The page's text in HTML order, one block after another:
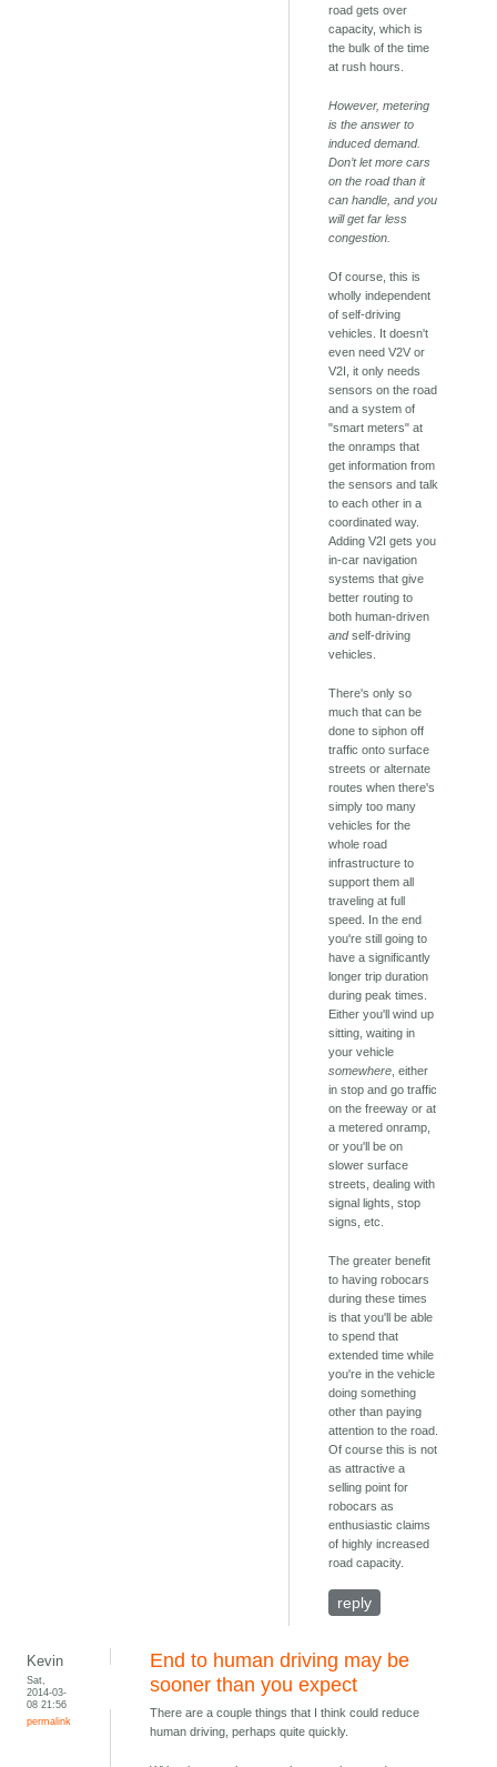
road gets over
capacity, which is
the bulk of the time
at rush hours.
However, metering
is the answer to
induced demand.
Don’t let more cars
on the road than it
can handle, and you
will get far less
congestion.
Of course, this is
wholly independent
of self-driving
vehicles. It doesn't
even need V2V or
V2I, it only needs
sensors on the road
and a system of
"smart meters" at
the onramps that
get information from
the sensors and talk
to each other in a
coordinated way.
Adding V2I gets you
in-car navigation
systems that give
better routing to
both human-driven
andself-driving
vehicles.
There's only so
much that can be
done to siphon off
traffic onto surface
streets or alternate
routes when there's
simply too many
vehicles for the
whole road
infrastructure to
support them all
traveling at full
speed. In the end
you're still going to
have a significantly
longer trip duration
during peak times.
Either you'll wind up
sitting, waiting in
your vehicle
somewhere , either
in stop and go traffic
on the freeway or at
a metered onramp,
or you'll be on
slower surface
streets, dealing with
signal lights, stop
signs, etc.
The greater benefit
to having robocars
during these times
is that you'll be able
to spend that
extended time while
you're in the vehicle
doing something
other than paying
attention to the road.
Of course this is not
as attractive a
selling point for
robocars as
enthusiastic claims
of highly increased
road capacity.
reply
Kevin
Sat,
2014-03-
08 21:56
permalink
End to human driving may be
sooner than you expect
There are a couple things that I think could reduce
human driving, perhaps quite quickly.